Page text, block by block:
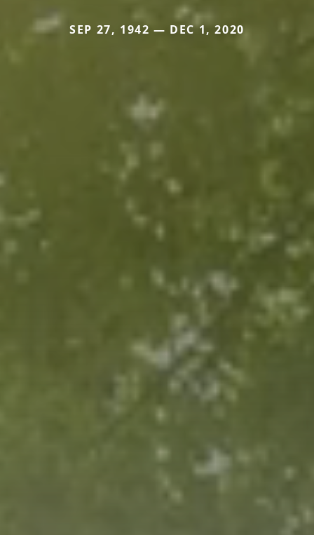
SEP 27, 1942 — DEC 1, 2020